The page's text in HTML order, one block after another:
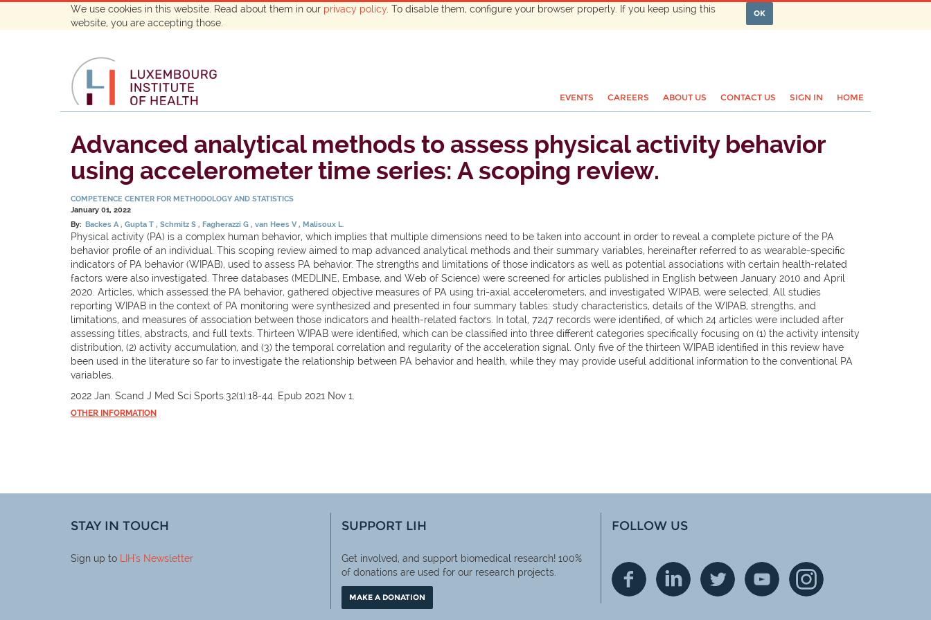
We use cookies in this website. Read about them in our privacy policy . To disable them, configure your browser properly. If you keep using this
website, you are accepting those.
OK
EVENTS CAREERS ABOUT US CONTACT US SIGN IN HOME
Advanced analytical methods to assess physical activity behavior
using accelerometer time series: A scoping review.
COMPETENCE CENTER FOR METHODOLOGY AND STATISTICS
January 01, 2022
By: Backes A Gupta T Schmitz S Fagherazzi G van Hees V Malisoux L.
Physical activity (PA) is a complex human behavior, which implies that multiple dimensions need to be taken into account in order to reveal a complete picture of the PA
behavior profile of an individual. This scoping review aimed to map advanced analytical methods and their summary variables, hereinafter referred to as wearable-specific
indicators of PA behavior (WIPAB), used to assess PA behavior. The strengths and limitations of those indicators as well as potential associations with certain health-related
factors were also investigated. Three databases (MEDLINE, Embase, and Web of Science) were screened for articles published in English between January 2010 and April
2020. Articles, which assessed the PA behavior, gathered objective measures of PA using tri-axial accelerometers, and investigated WIPAB, were selected. All studies
reporting WIPAB in the context of PA monitoring were synthesized and presented in four summary tables: study characteristics, details of the WIPAB, strengths, and
limitations, and measures of association between those indicators and health-related factors. In total, 7247 records were identified, of which 24 articles were included after
assessing titles, abstracts, and full texts. Thirteen WIPAB were identified, which can be classified into three different categories specifically focusing on (1) the activity intensity
distribution, (2) activity accumulation, and (3) the temporal correlation and regularity of the acceleration signal. Only five of the thirteen WIPAB identified in this review have
been used in the literature so far to investigate the relationship between PA behavior and health, while they may provide useful additional information to the conventional PA
variables.
2022 Jan. Scand J Med Sci Sports.32(1):18-44. Epub 2021 Nov 1.
OTHER INFORMATION
STAY IN TOUCH
Sign up to LIH's Newsletter
SUPPORT LIH
Get involved, and support biomedical research! 100%
of donations are used for our research projects.
MAKE A DONATION
FOLLOW US